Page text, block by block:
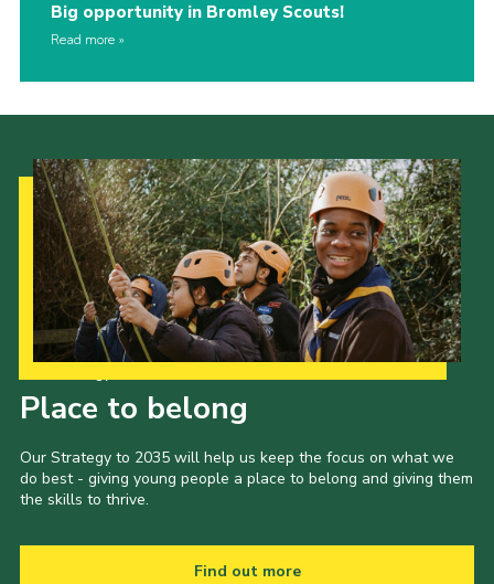
Big opportunity in Bromley Scouts!
Read more
Place to belong
Our Strategy to 2035 will help us keep the focus on what we
do best - giving young people a place to belong and giving them
the skills to thrive.
Find out more